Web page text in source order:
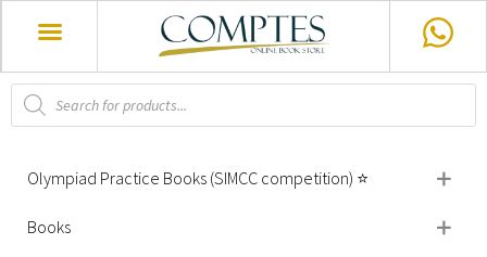
Olympiad Practice Books (SIMCC competition) ⭐
Books